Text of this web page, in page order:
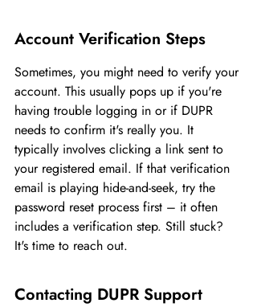
Account Verification Steps
Sometimes, you might need to verify your
account. This usually pops up if you're
having trouble logging in or if DUPR
needs to confirm it's really you. It
typically involves clicking a link sent to
your registered email. If that verification
email is playing hide-and-seek, try the
password reset process first – it often
includes a verification step. Still stuck?
It's time to reach out.
Contacting DUPR Support